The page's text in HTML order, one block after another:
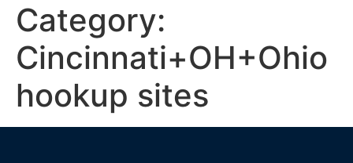
Category:
Cincinnati+OH+Ohio
hookup sites